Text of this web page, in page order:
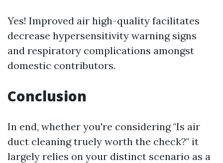
Yes! Improved air high-quality facilitates
decrease hypersensitivity warning signs
and respiratory complications amongst
domestic contributors.
Conclusion
In end, whether you're considering "Is air
duct cleaning truely worth the check?" it
largely relies on your distinct scenario as a